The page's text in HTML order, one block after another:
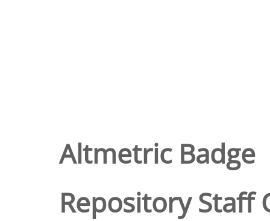
Altmetric Badge
Repository Staff